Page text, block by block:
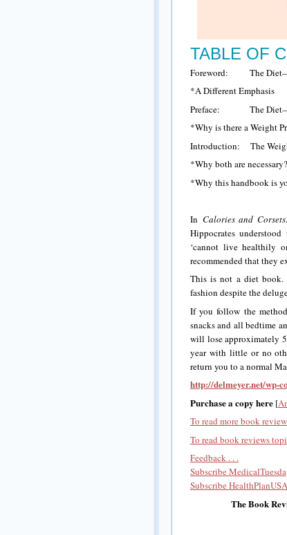
TABLE OF
Foreword: The
*A Different Emphasis
Preface: The
*Why is there a Weight
Introduction: The
*Why both are necessary?
*Why this handbook is
In Calories and
Hippocrates
‘cannot live healthily
recommended that they
This is not a diet book.
fashion despite the
If you follow the
snacks and all bedtime
will lose approximately
year with little or no
return you to a normal
http://delmeyer.net/wp-
Purchase a copy here [
To read more book
To read book reviews
Feedback . . .
Subscribe
Subscribe
The Book